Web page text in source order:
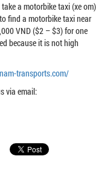
a motorbike taxi (xe om)
find a motorbike taxi near
VND ($2 – $3) for one
because it is not high
transports.com/
via email: